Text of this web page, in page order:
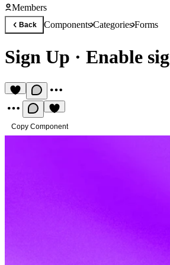
Members
Back ComponentsCategoriesForms
Sign Up · Enable
Copy Component